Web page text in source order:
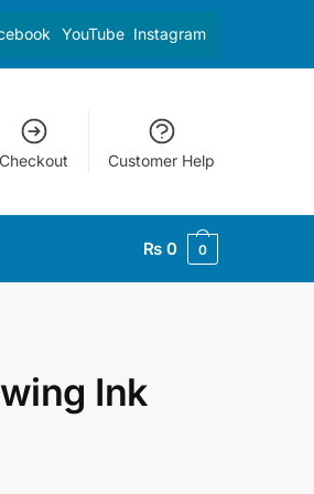
YouTube Instagram
Checkout Customer Help
₨ 0 0
Ink